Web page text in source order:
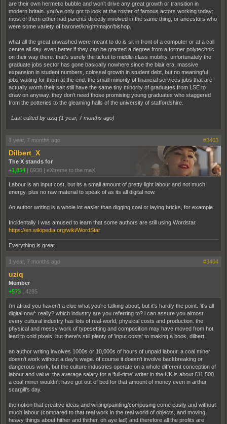
are their own hermetic bubble and won’t drive any great growth or transition in
modern britain. you’ve only got to look at the roster of famous actors working today:
most of them either had parents directly involved in the same thing, or ancestors who
were some variety of baronet/knight/major/bishop.
what all the great unwashed were meant to do is sit in front of a computer or at a call
centre all day. even better if they can be granted a degree from a former polytechnic
on their way there. that’s surely the ticket to middle-class mobility. unfortunately the
graduate jobs sector has gone basically nowhere since the blair era. massive
expansion in student numbers, colossal growth in student debt, but no meaningful
jobs waiting for them at the end. the small minority of financial services jobs that are
actually worth their salt still have the same tiny minority of graduates from LSE to
draw on anyway. they don’t need those promising young graduates who staggered
from the potteries to the gleaming halls of the university of staffordshire.
Last edited by uziq (1 year, 7 months ago)
1 year, 7 months ago #3403
Dilbert_X
The X stands for
+1,854 | 6938 | eXtreme to the maX
Labour is an input cost, but its a small amount of pretty light labour and not much
energy, plus no raw material to speak of as its all digital now.
An author writing is a whole lot easier than digging coal or laying bricks, for example.
Incidentally I was amused to learn that some authors are still using Wordstar.
https://en.wikipedia.org/wiki/WordStar
Everything is great
1 year, 7 months ago #3404
uziq
Member
+573 | 4285
i'm afraid you haven't a clue what you're talking about, but it's hardly the point. 'it's all
digital now': really? which industry are you referring to? i can assure you almost
every cultural industry has lots of real-world, physical costs and production. the
physical and messy work of typesetting and composition may have moved from hot
lead to cold pixels, but there's still plenty of 'input costs' to making a book, dilbert.
an author writing involves 1000s or 10,000s of hours of unpaid labour. a coal miner
doesn't work without a day's wage. of course it doesn't involve backbreaking or
dangerous work, but the culture industries operate on a whole different conception of
labour and value. the average salary for a 'full-time' writer in the UK is about £11,500.
a coal miner wouldn't have got out of bed for that amount of money even in arthur
scargill's day.
the notion that creative ideas and writing/painting/composing come easily and without
much labour (compared to that real work in the real world of objects, and moving
heavy things about hither and thither, oh aye lad) and therefore all the profits are